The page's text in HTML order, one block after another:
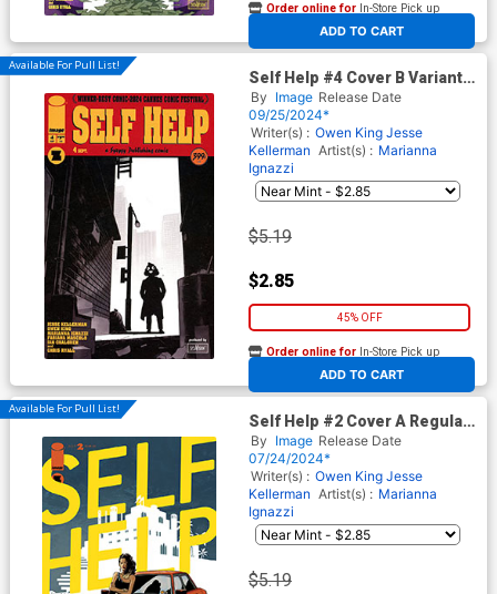
ADD TO CART
Order online for In-Store Pick up
At any of our four locations
Available For Pull List!
Self Help #4 Cover B Variant
Stephen Byrne Cover
By Image Release Date
09/25/2024*
Writer(s) : Owen King Jesse
Kellerman Artist(s) : Marianna
Ignazzi
$5.19
$2.85
45% OFF
ADD TO CART
Order online for In-Store Pick up
At any of our four locations
Available For Pull List!
Self Help #2 Cover A Regular
Marianna Ignazzi Cover
By Image Release Date
07/24/2024*
Writer(s) : Owen King Jesse
Kellerman Artist(s) : Marianna
Ignazzi
$5.19